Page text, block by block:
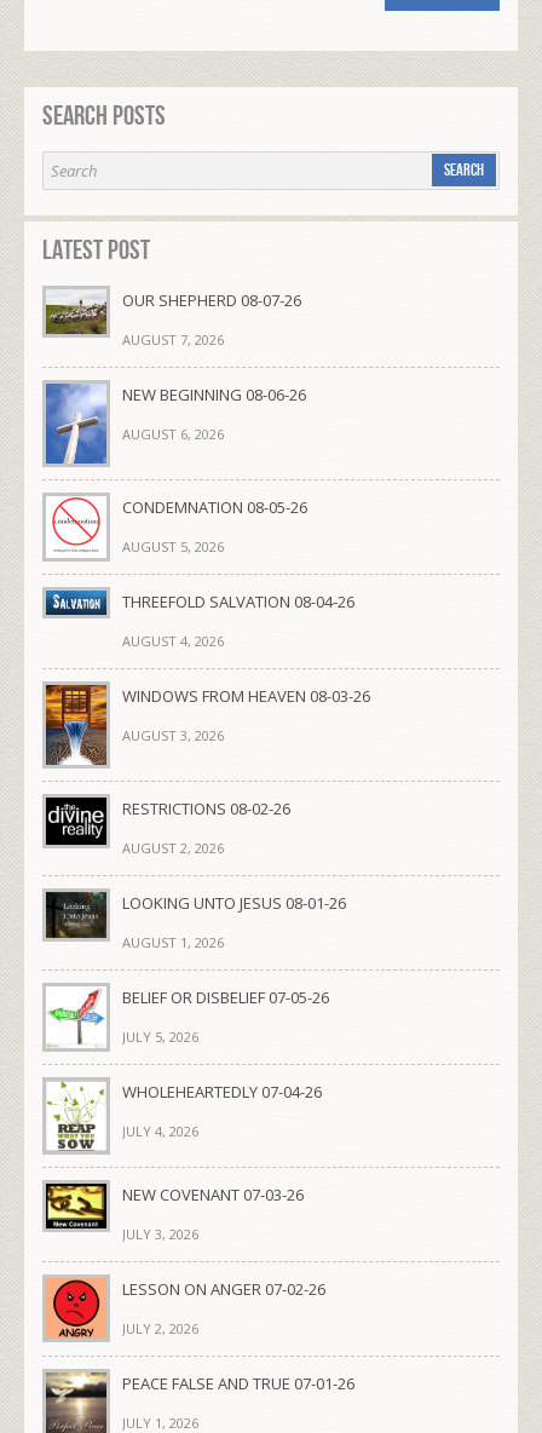
Search Posts
Latest Post
OUR SHEPHERD 08-07-26
AUGUST 7, 2026
NEW BEGINNING 08-06-26
AUGUST 6, 2026
CONDEMNATION 08-05-26
AUGUST 5, 2026
THREEFOLD SALVATION 08-04-26
AUGUST 4, 2026
WINDOWS FROM HEAVEN 08-03-26
AUGUST 3, 2026
RESTRICTIONS 08-02-26
AUGUST 2, 2026
LOOKING UNTO JESUS 08-01-26
AUGUST 1, 2026
BELIEF OR DISBELIEF 07-05-26
JULY 5, 2026
WHOLEHEARTEDLY 07-04-26
JULY 4, 2026
NEW COVENANT 07-03-26
JULY 3, 2026
LESSON ON ANGER 07-02-26
JULY 2, 2026
PEACE FALSE AND TRUE 07-01-26
JULY 1, 2026